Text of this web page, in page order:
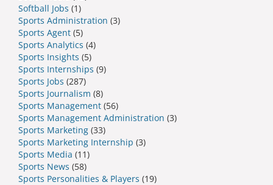
Softball Jobs (1)
Sports Administration (3)
Sports Agent (5)
Sports Analytics (4)
Sports Insights (5)
Sports Internships (9)
Sports Jobs (287)
Sports Journalism (8)
Sports Management (56)
Sports Management Administration (3)
Sports Marketing (33)
Sports Marketing Internship (3)
Sports Media (11)
Sports News (58)
Sports Personalities & Players (19)